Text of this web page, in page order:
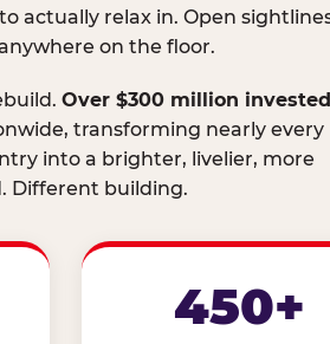
actually relax in. Open
on the floor.
Over $300 million invested
transforming nearly every
into a brighter, livelier, more
Different building.
450+